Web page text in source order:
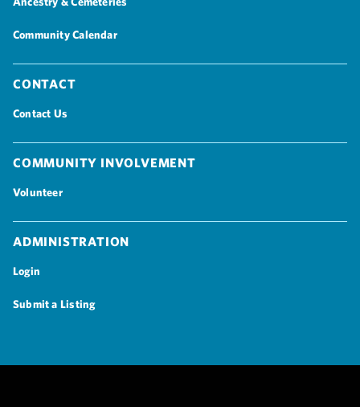
Community Calendar
Contact
Contact Us
Community Involvement
Volunteer
Administration
Login
Submit a Listing